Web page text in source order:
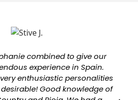
combined to give our
experience in Spain.
enthusiastic personalities
Good knowledge of